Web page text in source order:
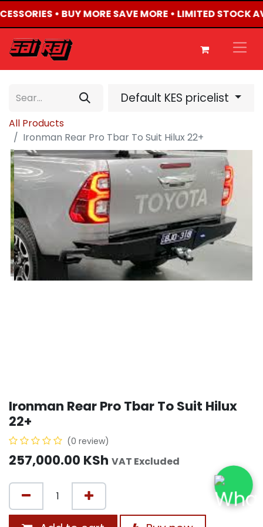
• BUY MORE SAVE MORE • LIMITED STOCK
Default KES pricelist
All Products
Ironman Rear Pro Tbar To Suit Hilux 22+
Ironman Rear Pro Tbar To Suit Hilux
22+
(0 review)
257,000.00 KSh VAT Excluded